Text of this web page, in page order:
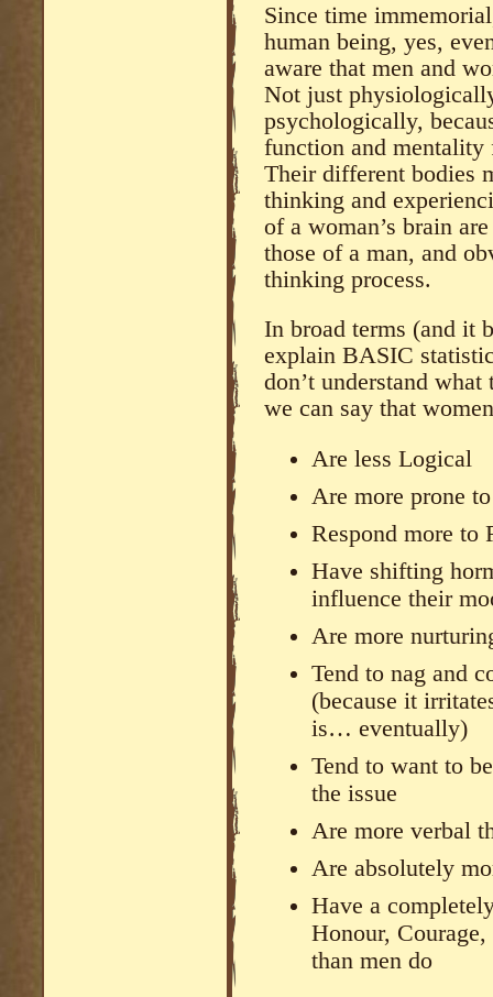
Since time
human being, yes,
aware that men and
Not just
psychologically,
function and
Their different bodies
thinking and
of a woman’s brain
those of a man, and
thinking process.
In broad terms (and it
explain BASIC
don’t understand
we can say that
Are less Logical
Are more prone
Respond more to
Have shifting
influence their
Are more
Tend to nag and
(because it
is… eventually)
Tend to want to
the issue
Are more verbal
Are absolutely
Have a
Honour,
than men do